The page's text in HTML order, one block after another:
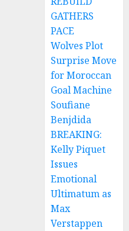
GATHERS
PACE
Wolves Plot
Surprise Move
for Moroccan
Goal Machine
Soufiane
Benjdida
BREAKING:
Kelly Piquet
Issues
Emotional
Ultimatum as
Max
Verstappen